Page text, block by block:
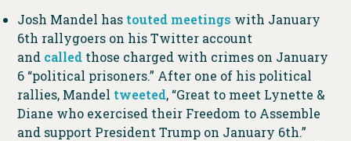
Josh Mandel has touted meetings with January
6th rallygoers on his Twitter account
and calledthose charged with crimes on January
6 “political prisoners.” After one of his political
rallies, Mandel tweeted, “Great to meet Lynette &
Diane who exercised their Freedom to Assemble
and support President Trump on January 6th.”